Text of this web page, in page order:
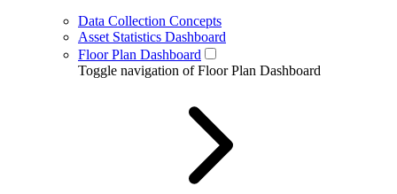
Data Collection Concepts
Asset Statistics Dashboard
Floor Plan Dashboard
Toggle navigation of Floor Plan Dashboard